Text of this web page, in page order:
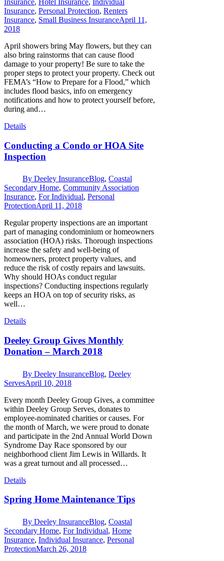
Insurance, Personal Protection, Renters
Insurance, Small Business InsuranceApril 11,
2018
April showers bring May flowers, but they can
also bring rainstorms that can cause flood
damage to your property! Be sure to take the
proper steps to protect your property. Check out
FEMA’s “How to Prepare for a Flood,” which
includes flood basics, info on emergency
notifications and how to protect yourself before,
during and…
Details
Conducting a Condo or HOA Site
Inspection
By Deeley InsuranceBlog, Coastal
Secondary Home, Community Association
Insurance, For Individual, Personal
ProtectionApril 11, 2018
Regular property inspections are an important
part of managing condominium or homeowners
association (HOA) risks. Thorough inspections
increase the safety and well-being of
homeowners, protect property values, and
reduce the risk of costly repairs and lawsuits.
Why should HOAs conduct regular
inspections? Conducting inspections regularly
keeps an HOA on top of security risks, as
well…
Details
Deeley Group Gives Monthly
Donation – March 2018
By Deeley InsuranceBlog, Deeley
ServesApril 10, 2018
Every month Deeley Group Gives, a committee
within Deeley Group Serves, donates to
employee-nominated charities or causes. For
the month of March, we were proud to donate
and participate in the 2nd Annual World Down
Syndrome Day Race sponsored by our
neighborhood client Jim Lewis in Willards. It
was a great turnout and all processed…
Details
Spring Home Maintenance Tips
By Deeley InsuranceBlog, Coastal
Secondary Home, For Individual, Home
Insurance, Individual Insurance, Personal
ProtectionMarch 26, 2018